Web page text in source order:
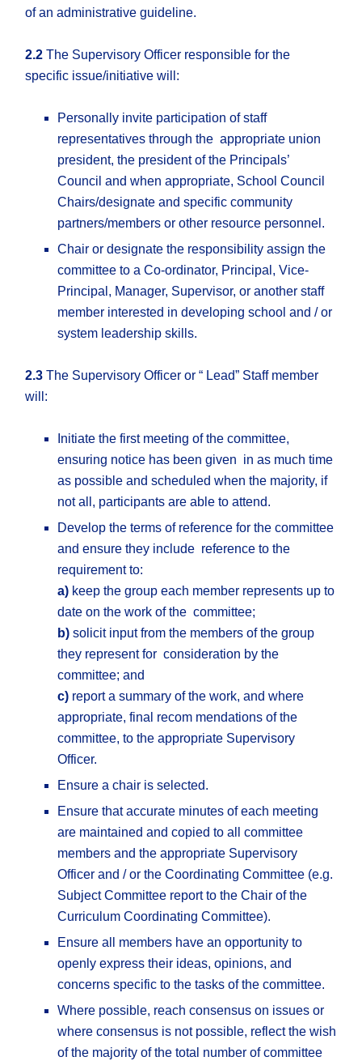
of an administrative guideline.
2.2 The Supervisory Officer responsible for the
specific issue/initiative will:
Personally invite participation of staff
representatives through the appropriate union
president, the president of the Principals’
Council and when appropriate, School Council
Chairs/designate and specific community
partners/members or other resource personnel.
Chair or designate the responsibility assign the
committee to a Co-ordinator, Principal, Vice-
Principal, Manager, Supervisor, or another staff
member interested in developing school and / or
system leadership skills.
2.3 The Supervisory Officer or “ Lead” Staff member
will:
Initiate the first meeting of the committee,
ensuring notice has been given in as much time
as possible and scheduled when the majority, if
not all, participants are able to attend.
Develop the terms of reference for the committee
and ensure they include reference to the
requirement to:
a) keep the group each member represents up to
date on the work of the committee;
b) solicit input from the members of the group
they represent for consideration by the
committee; and
c) report a summary of the work, and where
appropriate, final recom mendations of the
committee, to the appropriate Supervisory
Officer.
Ensure a chair is selected.
Ensure that accurate minutes of each meeting
are maintained and copied to all committee
members and the appropriate Supervisory
Officer and / or the Coordinating Committee (e.g.
Subject Committee report to the Chair of the
Curriculum Coordinating Committee).
Ensure all members have an opportunity to
openly express their ideas, opinions, and
concerns specific to the tasks of the committee.
Where possible, reach consensus on issues or
where consensus is not possible, reflect the wish
of the majority of the total number of committee